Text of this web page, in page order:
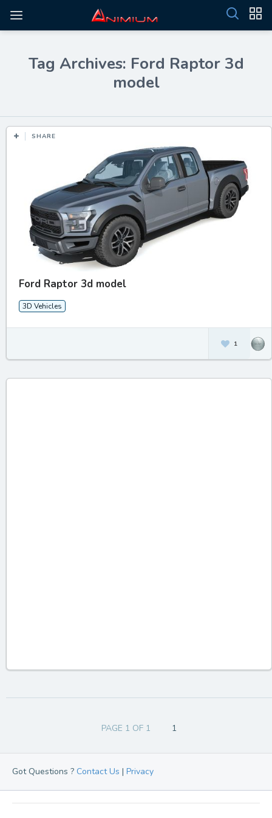
Tag Archives: Ford Raptor 3d
model
SHARE
Ford Raptor 3d model
3D Vehicles
1
PAGE 1 OF 1 1
Got Questions ? Contact Us | Privacy